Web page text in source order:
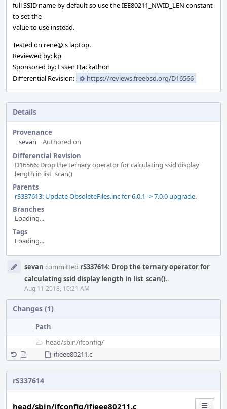
full SSID name by default so use the IEE80211_NWID_LEN constant
to set the
value to use instead.
Tested on rene@'s laptop.
Reviewed by: kp
Sponsored by: Essen Hackathon
Differential Revision:
https://reviews.freebsd.org/D16566
Details
Provenance
sevan
Authored on
Differential Revision
D16566: Drop the ternary operator for calculating ssid display
length in list_scan()
Parents
rS337613: Update ObsoleteFiles.inc for 6.0.1 -> 7.0.0 upgrade.
Branches
Loading...
Tags
Loading...
Timeline
sevan committed rS337614: Drop the ternary operator for
calculating ssid display length in list_scan()..
Aug 11 2018, 10:21 AM
Changes (1)
Path
head/sbin/ifconfig/
ifieee80211.c
rS337614
head/sbin/ifconfig/ifieee80211.c